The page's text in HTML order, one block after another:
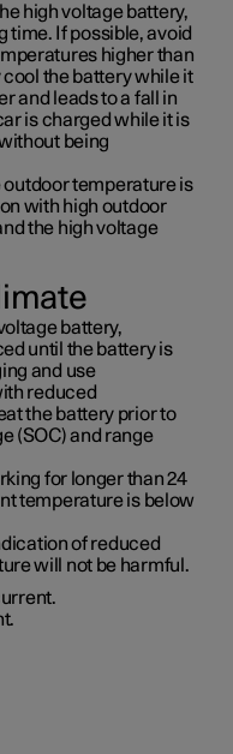
high voltage battery,
time. If possible, avoid
higher than
cool the battery while it
and leads to a fall in
is charged while it is
being
outdoor temperature is
with high outdoor
the high voltage
battery,
until the battery is
and use
reduced
the battery prior to
(SOC) and range
for longer than 24
temperature is below
of reduced
will not be harmful.